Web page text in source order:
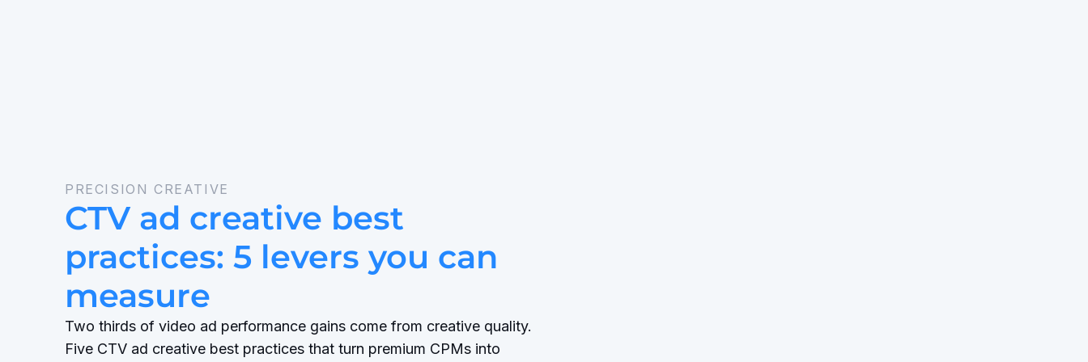
PRECISION CREATIVE
CTV ad creative best
practices: 5 levers you can
measure
Two thirds of video ad performance gains come from creative quality.
Five CTV ad creative best practices that turn premium CPMs into